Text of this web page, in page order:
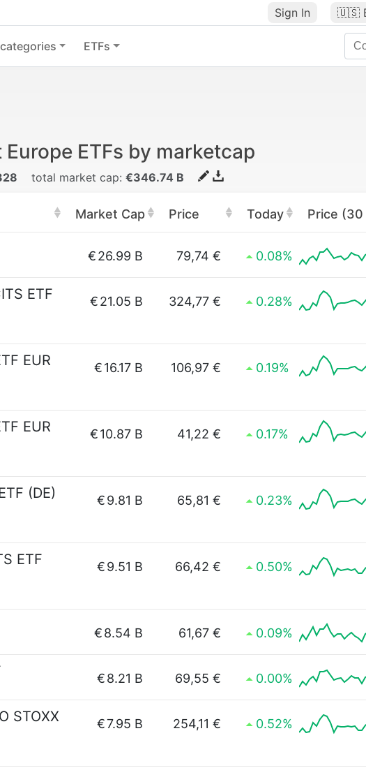
Sign In 🇺🇸
ETFs
Europe ETFs by marketcap
total market cap: €346.74 B
Market Cap Price Today Price (30
€26.99 B 79,74 € 0.08%
ETF
€21.05 B 324,77 € 0.28%
EUR
€16.17 B 106,97 € 0.19%
EUR
€10.87 B 41,22 € 0.17%
(DE)
€9.81 B 65,81 € 0.23%
ETF
€9.51 B 66,42 € 0.50%
€8.54 B 61,67 € 0.09%
€8.21 B 69,55 € 0.00%
STOXX
€7.95 B 254,11 € 0.52%